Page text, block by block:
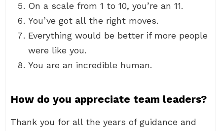
On a scale from 1 to 10, you’re an 11.
You’ve got all the right moves.
Everything would be better if more people
were like you.
You are an incredible human.
How do you appreciate team leaders?
Thank you for all the years of guidance and